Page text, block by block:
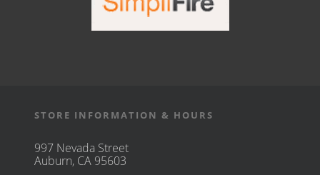
STORE INFORMATION & HOURS
997 Nevada Street
Auburn, CA 95603